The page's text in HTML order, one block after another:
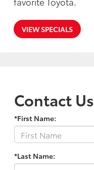
VIEW SPECIALS
Contact Us
*First Name:
*Last Name: